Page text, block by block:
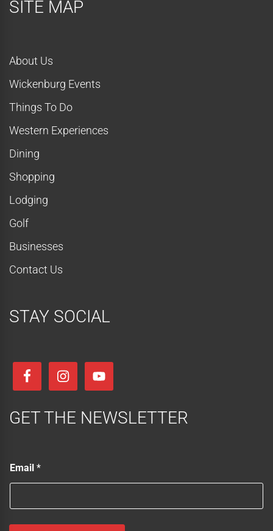
SITE MAP
About Us
Wickenburg Events
Things To Do
Western Experiences
Dining
Shopping
Lodging
Golf
Businesses
Contact Us
STAY SOCIAL
GET THE NEWSLETTER
m
a
l
m
Email *